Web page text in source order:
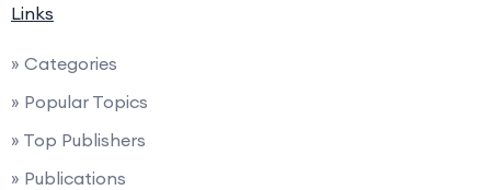
Links
» Categories
» Popular Topics
» Top Publishers
» Publications